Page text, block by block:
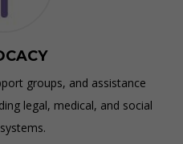
groups, and assistance
legal, medical, and social